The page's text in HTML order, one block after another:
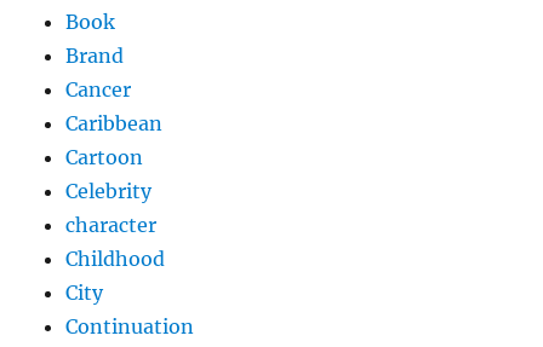
Book
Brand
Cancer
Caribbean
Cartoon
Celebrity
character
Childhood
City
Continuation